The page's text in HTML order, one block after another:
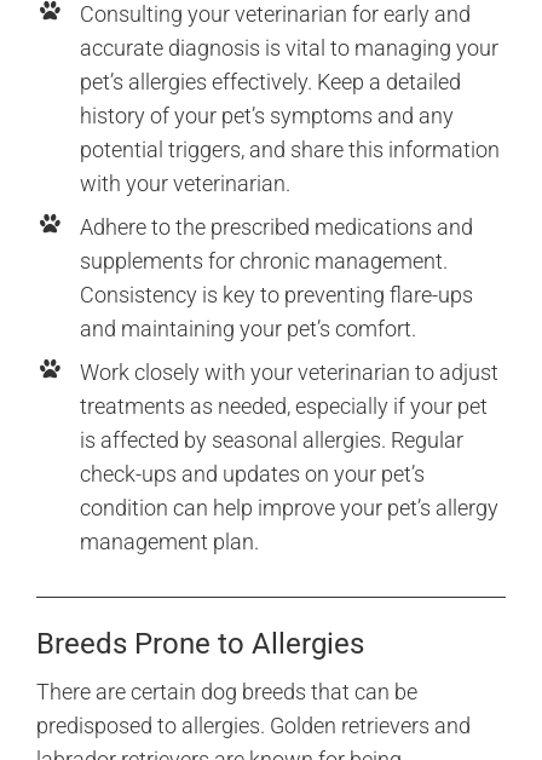
Consulting your veterinarian for early and
accurate diagnosis is vital to managing your
pet’s allergies effectively. Keep a detailed
history of your pet’s symptoms and any
potential triggers, and share this information
with your veterinarian.
Adhere to the prescribed medications and
supplements for chronic management.
Consistency is key to preventing flare-ups
and maintaining your pet’s comfort.
Work closely with your veterinarian to adjust
treatments as needed, especially if your pet
is affected by seasonal allergies. Regular
check-ups and updates on your pet’s
condition can help improve your pet’s allergy
management plan.
Breeds Prone to Allergies
There are certain dog breeds that can be
predisposed to allergies. Golden retrievers and